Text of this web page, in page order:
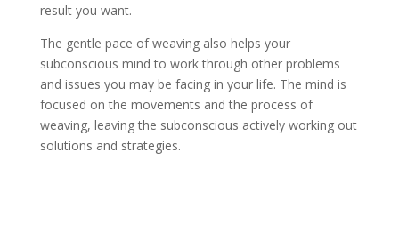
result you want.
The gentle pace of weaving also helps your
subconscious mind to work through other problems
and issues you may be facing in your life. The mind is
focused on the movements and the process of
weaving, leaving the subconscious actively working out
solutions and strategies.